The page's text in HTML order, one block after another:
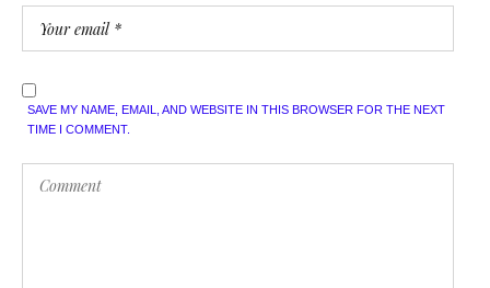
SAVE MY NAME, EMAIL, AND WEBSITE IN THIS BROWSER FOR THE NEXT
TIME I COMMENT.